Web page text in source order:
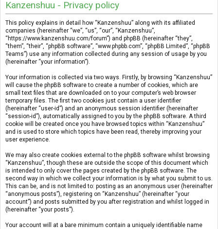
Kanzenshuu - Privacy policy
This policy explains in detail how “Kanzenshuu” along with its affiliated
companies (hereinafter “we”, “us”, “our”, “Kanzenshuu”,
“https://www.kanzenshuu.com/forum”) and phpBB (hereinafter “they”,
“them”, “their”, “phpBB software”, “www.phpbb.com”, “phpBB Limited”, “phpBB
Teams”) use any information collected during any session of usage by you
(hereinafter “your information”).
Your information is collected via two ways. Firstly, by browsing “Kanzenshuu”
will cause the phpBB software to create a number of cookies, which are
small text files that are downloaded on to your computer’s web browser
temporary files. The first two cookies just contain a user identifier
(hereinafter “user-id”) and an anonymous session identifier (hereinafter
“session-id”), automatically assigned to you by the phpBB software. A third
cookie will be created once you have browsed topics within “Kanzenshuu”
and is used to store which topics have been read, thereby improving your
user experience.
We may also create cookies external to the phpBB software whilst browsing
“Kanzenshuu”, though these are outside the scope of this document which
is intended to only cover the pages created by the phpBB software. The
second way in which we collect your information is by what you submit to us.
This can be, and is not limited to: posting as an anonymous user (hereinafter
“anonymous posts”), registering on “Kanzenshuu” (hereinafter “your
account”) and posts submitted by you after registration and whilst logged in
(hereinafter “your posts”).
Your account will at a bare minimum contain a uniquely identifiable name